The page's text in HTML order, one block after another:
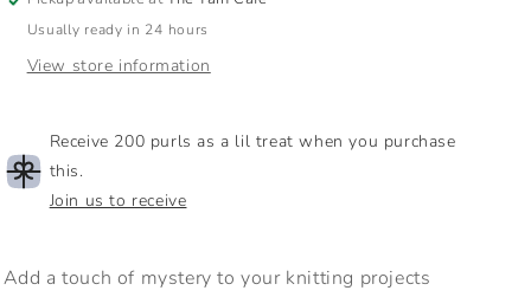
Usually ready in 24 hours
View store information
Receive 200 purls as a lil treat when you purchase
this.
Join us to receive
Add a touch of mystery to your knitting projects